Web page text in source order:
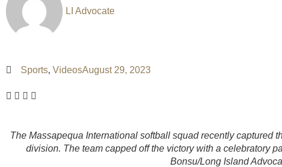
LI Advocate
Sports, VideosAugust 29, 2023
The Massapequa International softball squad recently captured
division. The team capped off the victory with a celebratory
Bonsu/Long Island